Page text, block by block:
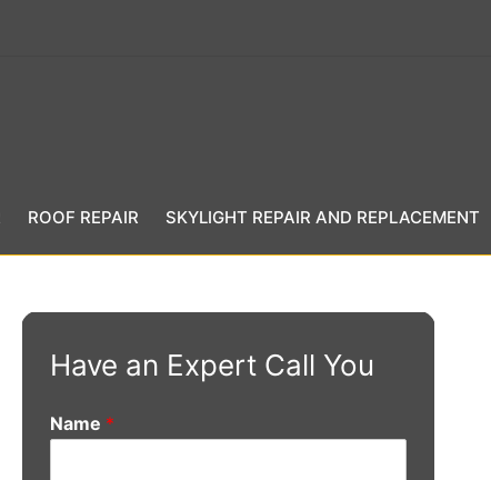
ROOF REPAIR SKYLIGHT REPAIR AND REPLACEMENT
Have an Expert Call You
Name *